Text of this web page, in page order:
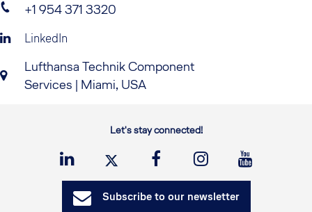
+1 954 371 3320
LinkedIn
Lufthansa Technik Component
Services | Miami, USA
Let's stay connected!
Subscribe to our newsletter